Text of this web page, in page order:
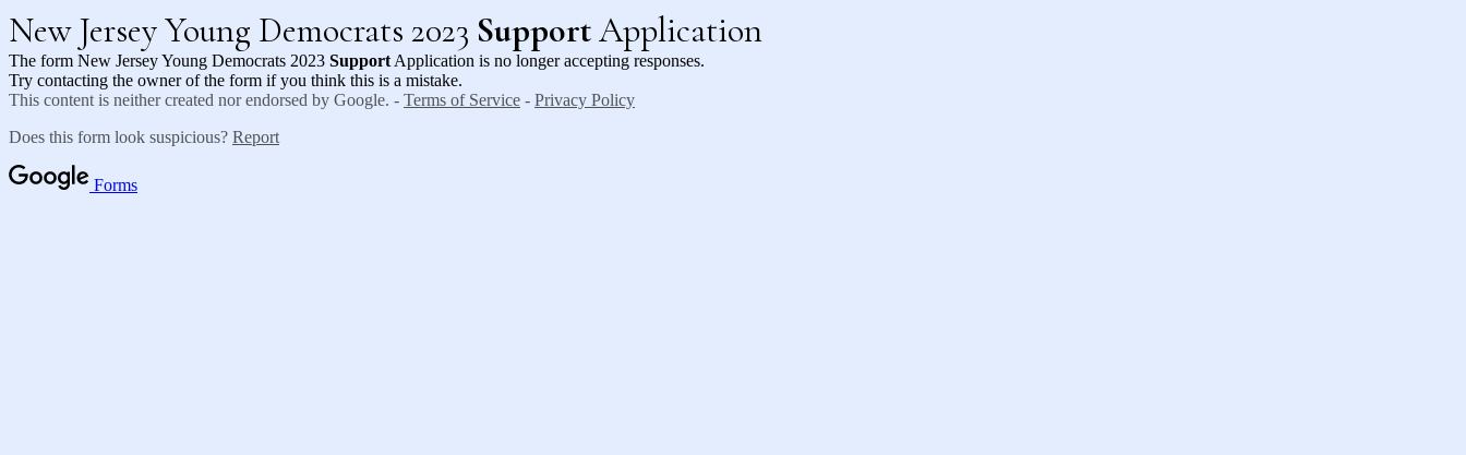
New Jersey Young Democrats 2023 SupportApplication
The form New Jersey Young Democrats 2023 Support Application is no longer accepting responses.
Try contacting the owner of the form if you think this is a mistake.
This content is neither created nor endorsed by Google. - Terms of Service - Privacy Policy
Does this form look suspicious? Report
Forms